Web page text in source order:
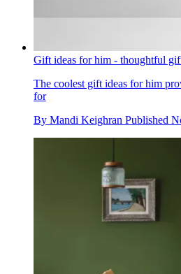
Gift ideas for him - thoughtful
The coolest gift ideas for him
for
By Mandi Keighran Published